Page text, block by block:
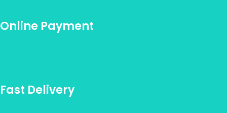
Online Payment
Fast Delivery